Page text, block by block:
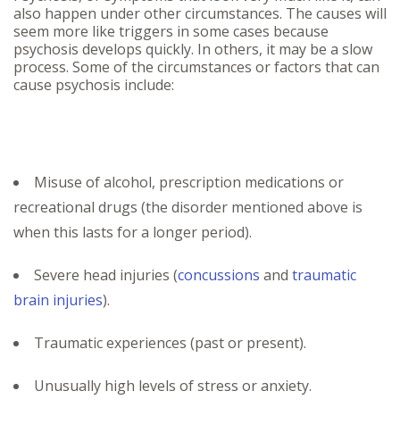
also happen under other circumstances. The causes will
seem more like triggers in some cases because
psychosis develops quickly. In others, it may be a slow
process. Some of the circumstances or factors that can
cause psychosis include:
Misuse of alcohol, prescription medications or
recreational drugs (the disorder mentioned above is
when this lasts for a longer period).
Severe head injuries (concussions and traumatic
brain injuries).
Traumatic experiences (past or present).
Unusually high levels of stress or anxiety.